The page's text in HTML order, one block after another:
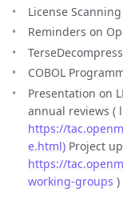
License
Reminders on
COBOL
Presentation on
annual reviews (
https://
e.html) Project
https://
working-groups )